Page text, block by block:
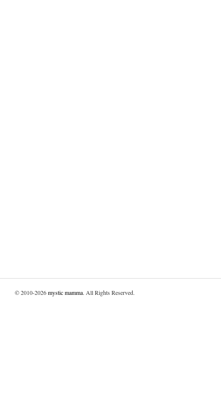
© 2010-2026mystic mamma. All Rights Reserved.